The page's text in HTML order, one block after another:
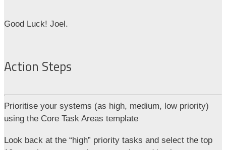
Good Luck! Joel.
Action Steps
Prioritise your systems (as high, medium, low priority)
using the Core Task Areas template
Look back at the “high” priority tasks and select the top